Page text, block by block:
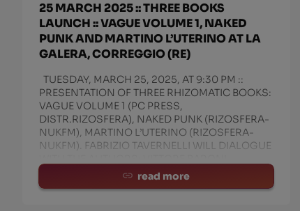
25 MARCH 2025 :: THREE BOOKS
LAUNCH :: VAGUE VOLUME 1, NAKED
PUNK AND MARTINO L’UTERINO AT LA
GALERA, CORREGGIO (RE)
TUESDAY, MARCH 25, 2025, AT 9:30 PM ::
PRESENTATION OF THREE RHIZOMATIC BOOKS:
VAGUE VOLUME 1 (PC PRESS,
DISTR.RIZOSFERA), NAKED PUNK (RIZOSFERA-
NUKFM), MARTINO L’UTERINO (RIZOSFERA-
NUKFM). FABRIZIO TAVERNELLI WILL DIALOGUE
MANITU’ ROSSI, AND IGNread more